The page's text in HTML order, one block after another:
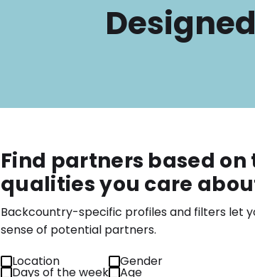
Find partners based on
qualities you care
Backcountry-specific profiles and filters let
sense of potential partners.
Location
Days of the week
Gender
Age